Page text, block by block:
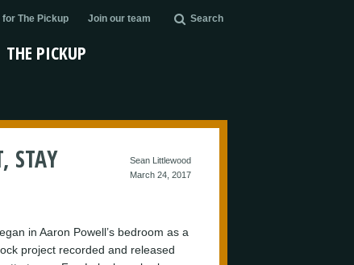
The Pickup Join our team Search
THE PICKUP
STAY
Sean Littlewood
March 24, 2017
in Aaron Powell’s bedroom as a
project recorded and released